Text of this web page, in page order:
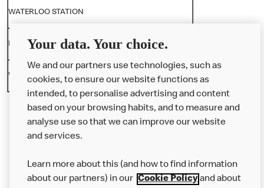
WATERLOO STATION
NORWICH - CHAPELFIELDS
WESTFIELD STRATFORD CITY
About us
Careers
Your data. Your choice.
We and our partners use technologies, such as
cookies, to ensure our website functions as
intended, to personalise advertising and content
based on your browsing habits, and to measure and
analyse use so that we can improve our website
and services.
Learn more about this (and how to find information
about our partners) in our Cookie Policyand about